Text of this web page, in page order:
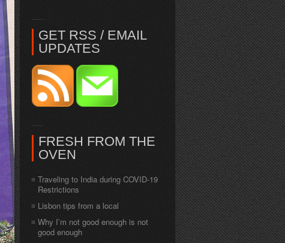
GET RSS / EMAIL
UPDATES
FRESH FROM THE
OVEN
Traveling to India during COVID-19
Restrictions
Lisbon tips from a local
Why I’m not good enough is not
good enough